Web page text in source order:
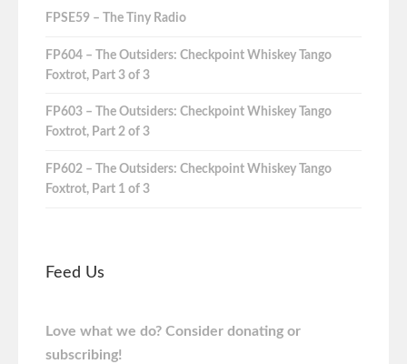
FPSE59 – The Tiny Radio
FP604 – The Outsiders: Checkpoint Whiskey Tango
Foxtrot, Part 3 of 3
FP603 – The Outsiders: Checkpoint Whiskey Tango
Foxtrot, Part 2 of 3
FP602 – The Outsiders: Checkpoint Whiskey Tango
Foxtrot, Part 1 of 3
Feed Us
Love what we do? Consider donating or
subscribing!